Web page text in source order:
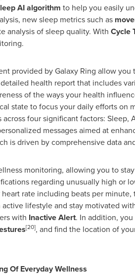
AI algorithm to help you easily
new sleep metrics such as
analysis of sleep quality. With Cycle
provided by Galaxy Ring allow
health report that includes
of the ways your health
state to focus your daily efforts on
four significant factors: Sleep,
messages aimed at
is driven by comprehensive data
monitoring, allowing you to
regarding unusually high or
rate including beats per
lifestyle and stay motivated
with Inactive Alert. In addition,
[20], and find the location of
Of Everyday Wellness